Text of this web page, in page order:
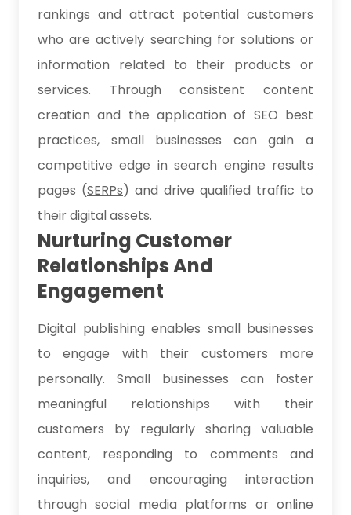
rankings and attract potential customers
who are actively searching for solutions or
information related to their products or
services. Through consistent content
creation and the application of SEO best
practices, small businesses can gain a
competitive edge in search engine results
pages (SERPs) and drive qualified traffic to
their digital assets.
Nurturing Customer
Relationships And
Engagement
Digital publishing enables small businesses
to engage with their customers more
personally. Small businesses can foster
meaningful relationships with their
customers by regularly sharing valuable
content, responding to comments and
inquiries, and encouraging interaction
through social media platforms or online